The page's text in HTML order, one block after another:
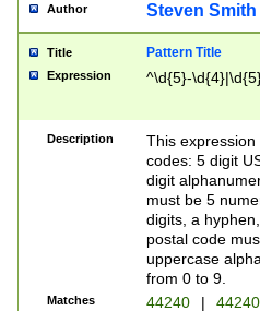
Author Steven Smith
Title Pattern Title
Expression ^\d{5}-
Description
This
codes: 5 digit
digit
must be 5
digits, a
postal code
uppercase
from 0 to 9.
Matches 44240 |